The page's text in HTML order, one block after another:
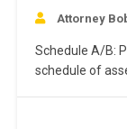
Attorney
Schedule A/B:
schedule of
Rule